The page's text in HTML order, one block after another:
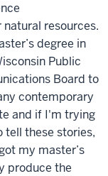
resources.
degree in
Public
Board to
contemporary
and if I'm trying
tell these stories,
my master’s
produce the